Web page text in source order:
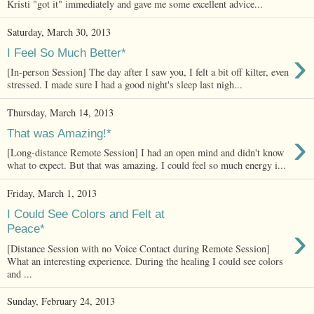
Kristi "got it" immediately and gave me some excellent advice...
Saturday, March 30, 2013
I Feel So Much Better* ›
[In-person Session] The day after I saw you, I felt a bit off kilter, even
stressed. I made sure I had a good night's sleep last nigh...
Thursday, March 14, 2013
That was Amazing!* ›
[Long-distance Remote Session] I had an open mind and didn't know
what to expect. But that was amazing. I could feel so much energy i...
Friday, March 1, 2013
I Could See Colors and Felt at
Peace*
›
[Distance Session with no Voice Contact during Remote Session]
What an interesting experience. During the healing I could see colors
and ...
Sunday, February 24, 2013